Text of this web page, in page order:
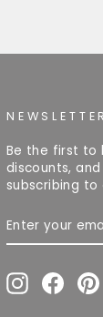
NEWSLETTER
Be the first to
discounts,
subscribing to
YOUR
EMAIL
Instagram